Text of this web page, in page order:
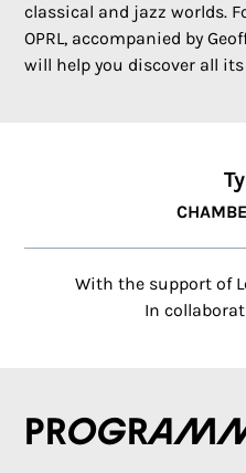
classical and jazz worlds.
OPRL, accompanied by
will help you discover all
With the support of
In